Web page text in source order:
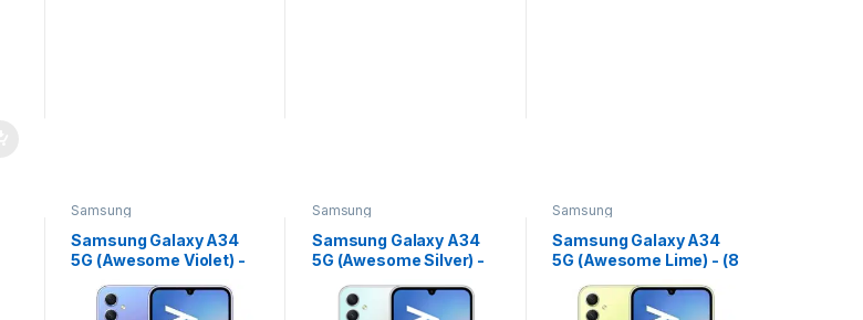
Samsung
Samsung Galaxy A34
5G (Awesome Violet) -
(8 GB RAM 128 GB
Storage)
Samsung
Samsung Galaxy A34
5G (Awesome Silver) -
(8 GB RAM 128 GB
Storage)
Samsung
Samsung Galaxy A34
5G (Awesome Lime) - (8
GB RAM 256 GB
Storage)